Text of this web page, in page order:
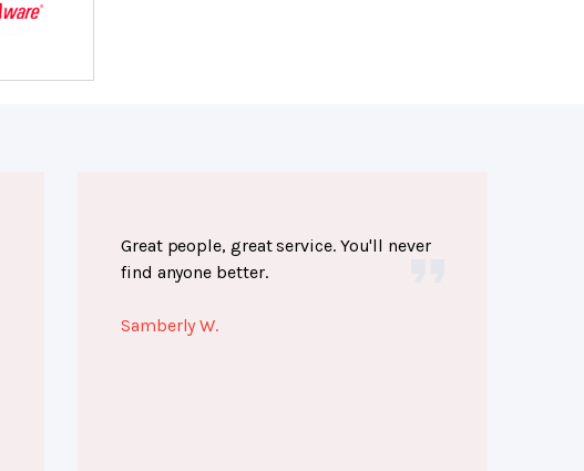
Great people, great service. You'll never
find anyone better.
Samberly W.